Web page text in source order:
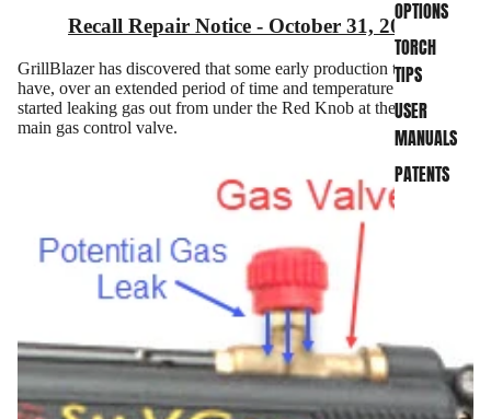
OPTIONS
TORCH
TIPS
USER
MANUALS
PATENTS
Recall Repair Notice - October 31, 2020
GrillBlazer has discovered that some early production torch guns
have, over an extended period of time and temperature change,
started leaking gas out from under the Red Knob at the top of the
main gas control valve.